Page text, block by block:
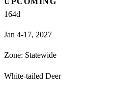
164d
Jan 4-17, 2027
Zone: Statewide
White-tailed Deer